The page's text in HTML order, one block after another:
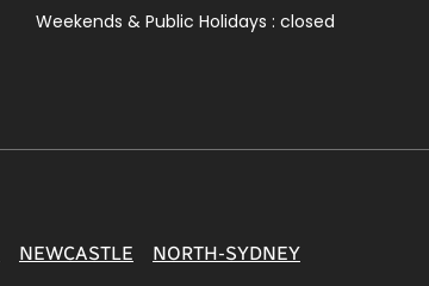
Weekends & Public Holidays : closed
NEWCASTLE NORTH-SYDNEY